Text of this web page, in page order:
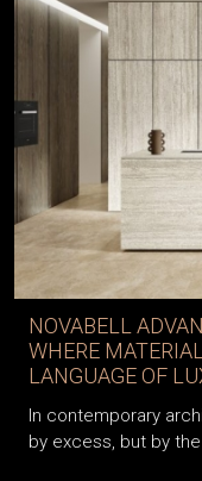
NOVABELL
WHERE
LANGUAGE OF
In contemporary
by excess, but by